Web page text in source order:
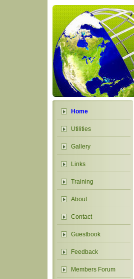
Home
Utilities
Gallery
Links
Training
About
Contact
Guestbook
Feedback
Members Forum